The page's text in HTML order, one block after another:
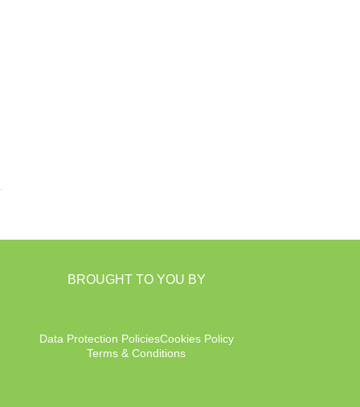
BROUGHT TO YOU BY
Data Protection PoliciesCookies Policy
Terms & Conditions